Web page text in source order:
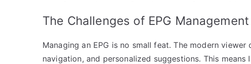
The Challenges of EPG Management
Managing an EPG is no small feat. The modern
navigation, and personalized suggestions. This